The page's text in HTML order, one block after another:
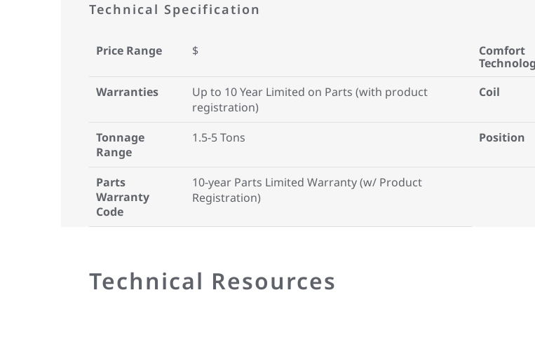
Technical Specification
Price Range $
Comfort
Warranties
Up to 10 Year Limited on Parts (with product
registration)
Coil
Tonnage
Range
1.5-5 Tons Position
Parts
Warranty
Code
10-year Parts Limited Warranty (w/ Product
Registration)
Technical Resources